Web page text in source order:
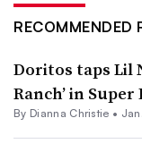
RECOMMENDED
Doritos taps Lil
Ranch’ in
By Dianna Christie •